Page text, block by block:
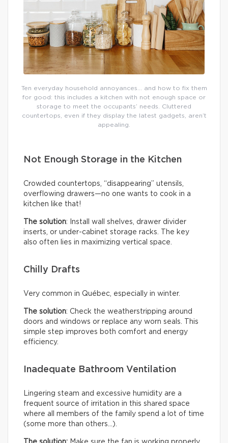
Ten everyday household annoyances… and how to fix them
for good: this includes a kitchen with not enough space or
storage to meet the occupants’ needs. Cluttered
countertops, even if they display the latest gadgets, aren’t
appealing.
Not Enough Storage in the Kitchen
Crowded countertops, “disappearing” utensils,
overflowing drawers—no one wants to cook in a
kitchen like that!
The solution: Install wall shelves, drawer divider
inserts, or under-cabinet storage racks. The key
also often lies in maximizing vertical space.
Chilly Drafts
Very common in Québec, especially in winter.
The solution: Check the weatherstripping around
doors and windows or replace any worn seals. This
simple step improves both comfort and energy
efficiency.
Inadequate Bathroom Ventilation
Lingering steam and excessive humidity are a
frequent source of irritation in this shared space
where all members of the family spend a lot of time
(some more than others…).